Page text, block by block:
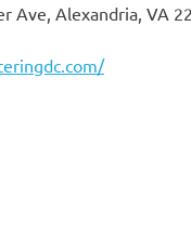
Ave, Alexandria, VA